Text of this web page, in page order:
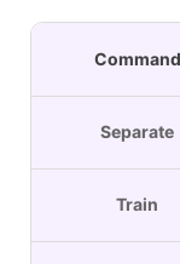
Command
Separate
Train